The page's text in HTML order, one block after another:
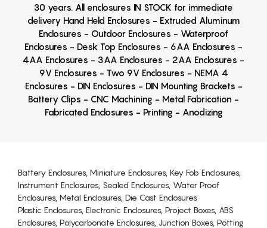
30 years. All enclosures IN STOCK for immediate
delivery Hand Held Enclosures - Extruded Aluminum
Enclosures - Outdoor Enclosures - Waterproof
Enclosures - Desk Top Enclosures - 6AA Enclosures -
4AA Enclosures - 3AA Enclosures - 2AA Enclosures -
9V Enclosures - Two 9V Enclosures - NEMA 4
Enclosures - DIN Enclosures - DIN Mounting Brackets -
Battery Clips - CNC Machining - Metal Fabrication -
Fabricated Enclosures - Printing - Anodizing
Battery Enclosures, Miniature Enclosures, Key Fob Enclosures,
Instrument Enclosures, Sealed Enclosures, Water Proof
Enclosures, Metal Enclosures, Die Cast Enclosures
Plastic Enclosures, Electronic Enclosures, Project Boxes, ABS
Enclosures, Polycarbonate Enclosures, Junction Boxes, Potting